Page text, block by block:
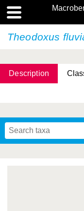
Theodoxus
Description